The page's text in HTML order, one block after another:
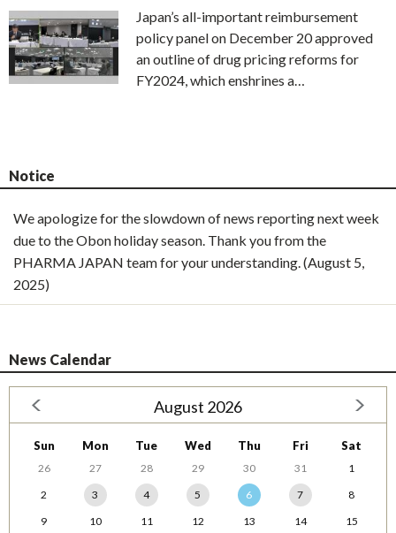
Japan’s all-important reimbursement
policy panel on December 20 approved
an outline of drug pricing reforms for
FY2024, which enshrines a…
Notice
We apologize for the slowdown of news reporting next week
due to the Obon holiday season. Thank you from the
PHARMA JAPAN team for your understanding. (August 5,
2025)
News Calendar
August 2026
Sun Mon Tue Wed Thu Fri Sat
26 27 28 29 30 31
1
2
3 4 5 6 7
8
9
10 11 12 13 14
15